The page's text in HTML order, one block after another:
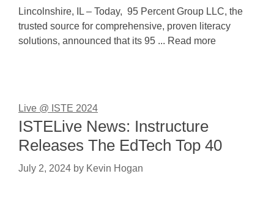
Lincolnshire, IL – Today, 95 Percent Group LLC, the
trusted source for comprehensive, proven literacy
solutions, announced that its 95 ... Read more
Live @ ISTE 2024
ISTELive News: Instructure
Releases The EdTech Top 40
July 2, 2024 by Kevin Hogan